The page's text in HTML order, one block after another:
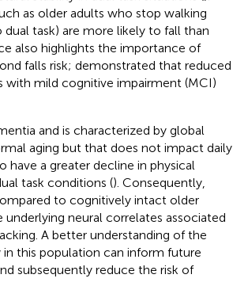
as older adults who stop walking
dual task) are more likely to fall than
also highlights the importance of
falls risk; demonstrated that reduced
with mild cognitive impairment (MCI)
and is characterized by global
aging but that does not impact daily
have a greater decline in physical
task conditions (). Consequently,
to cognitively intact older
neural correlates associated
A better understanding of the
in this population can inform future
subsequently reduce the risk of